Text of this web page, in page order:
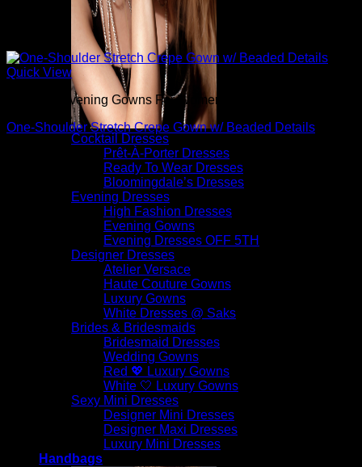
Cocktail Dresses
Prêt-À-Porter Dresses
Ready To Wear Dresses
Bloomingdale’s Dresses
Evening Dresses
High Fashion Dresses
Evening Gowns
Evening Dresses OFF 5TH
Designer Dresses
Atelier Versace
Haute Couture Gowns
Luxury Gowns
White Dresses @ Saks
Brides & Bridesmaids
Bridesmaid Dresses
Wedding Gowns
Red 💖 Luxury Gowns
White 🤍 Luxury Gowns
Sexy Mini Dresses
Designer Mini Dresses
Designer Maxi Dresses
Luxury Mini Dresses
Handbags
Quick View
Beautiful Evening Gowns For Women
One-Shoulder Stretch Crepe Gown w/ Beaded Details